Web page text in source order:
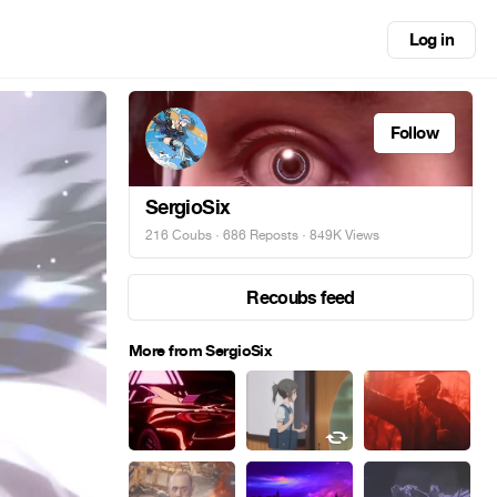
Log in
Follow
SergioSix
216 Coubs · 686 Reposts · 849K Views
Recoubs feed
More from SergioSix